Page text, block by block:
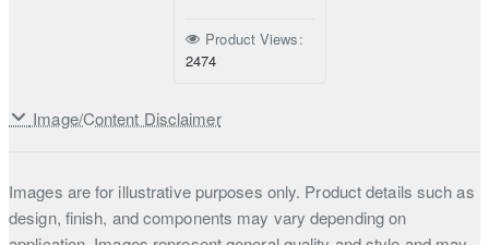
Product Views:
2474
Image/Content Disclaimer
Images are for illustrative purposes only. Product details such as
design, finish, and components may vary depending on